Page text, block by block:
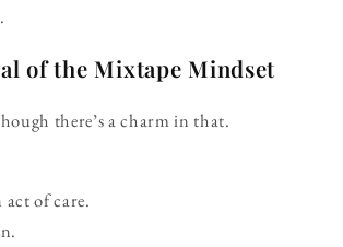
of the Mixtape Mindset
there’s a charm in that.
act of care.